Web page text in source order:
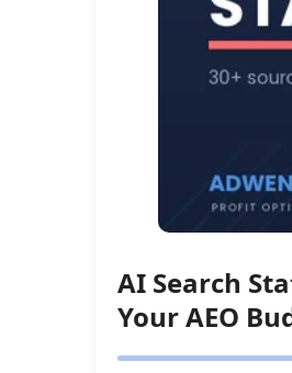
AI Search
Your AEO